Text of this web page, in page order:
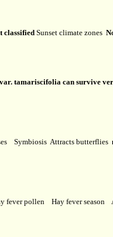
classifiedSunset climate zones
tamariscifolia can survive
Symbiosis Attracts butterflies
fever pollen Hay fever season